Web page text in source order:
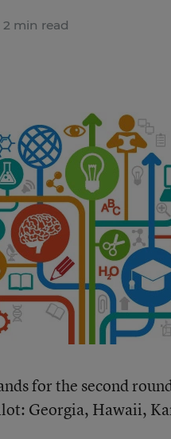
2 min read
for the second
Georgia, Hawaii,